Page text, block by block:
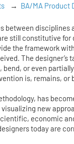
BA/MA Product
between disciplines
still constitutive for
the framework
The designer’s
or even
is, remains, or
has
new
economic
today are